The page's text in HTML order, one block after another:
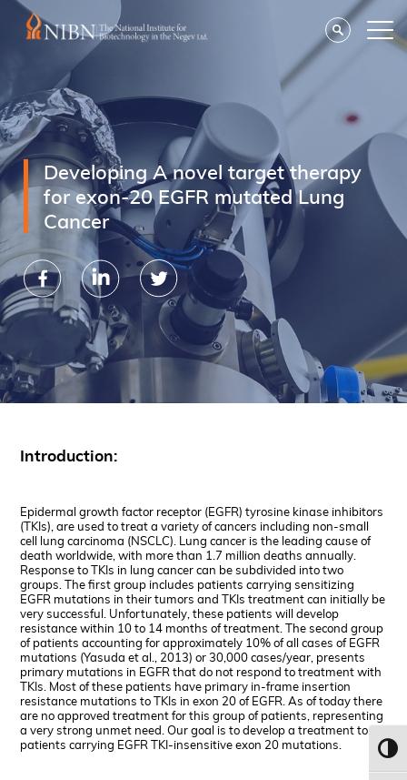
Developing A novel target therapy
for exon-20 EGFR mutated Lung
Cancer
Introduction:
Epidermal growth factor receptor (EGFR) tyrosine kinase inhibitors
(TKIs), are used to treat a variety of cancers including non-small
cell lung carcinoma (NSCLC). Lung cancer is the leading cause of
death worldwide, with more than 1.7 million deaths annually.
Response to TKIs in lung cancer can be subdivided into two
groups. The first group includes patients carrying sensitizing
EGFR mutations in their tumors and TKIs treatment can initially be
very successful. Unfortunately, these patients will develop
resistance within 10 to 14 months of treatment. The second group
of patients accounting for approximately 10% of all cases of EGFR
mutations (Yasuda et al., 2013) or 30,000 cases/year, presents
primary mutations in EGFR that do not respond to treatment with
TKIs. Most of these patients have primary in-frame insertion
resistance mutations to TKIs in exon 20 of EGFR. As of today there
are no approved treatment for this group of patients, representing
a very strong unmet need. Our goal is to develop a treatment to
patients carrying EGFR TKI-insensitive exon 20 mutations.